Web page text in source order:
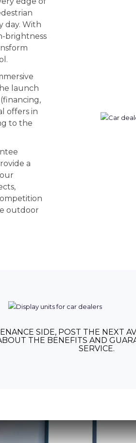
day. With
brightness
launch
offers in
to the
a
outdoor
SIDE, POST THE NEXT
THE BENEFITS AND
SERVICE.